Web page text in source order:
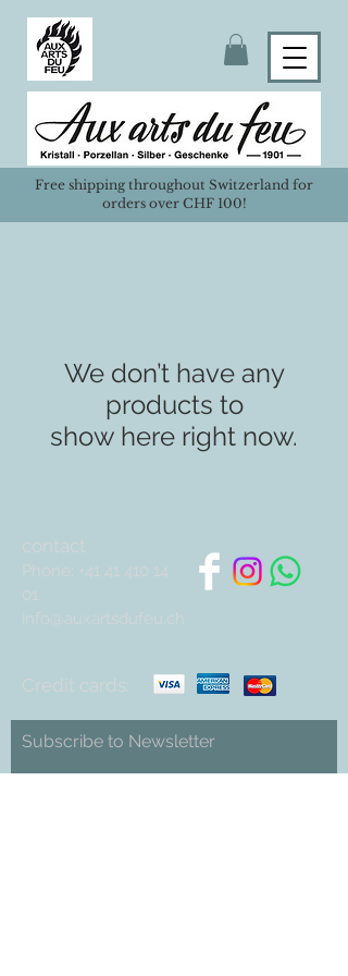
Free shipping throughout Switzerland for
orders over CHF 100!
We don’t have any
products to
show here right now.
contact
Phone: +41 41 410 14
01
info@auxartsdufeu.ch
Credit cards:
Subscribe to Newsletter